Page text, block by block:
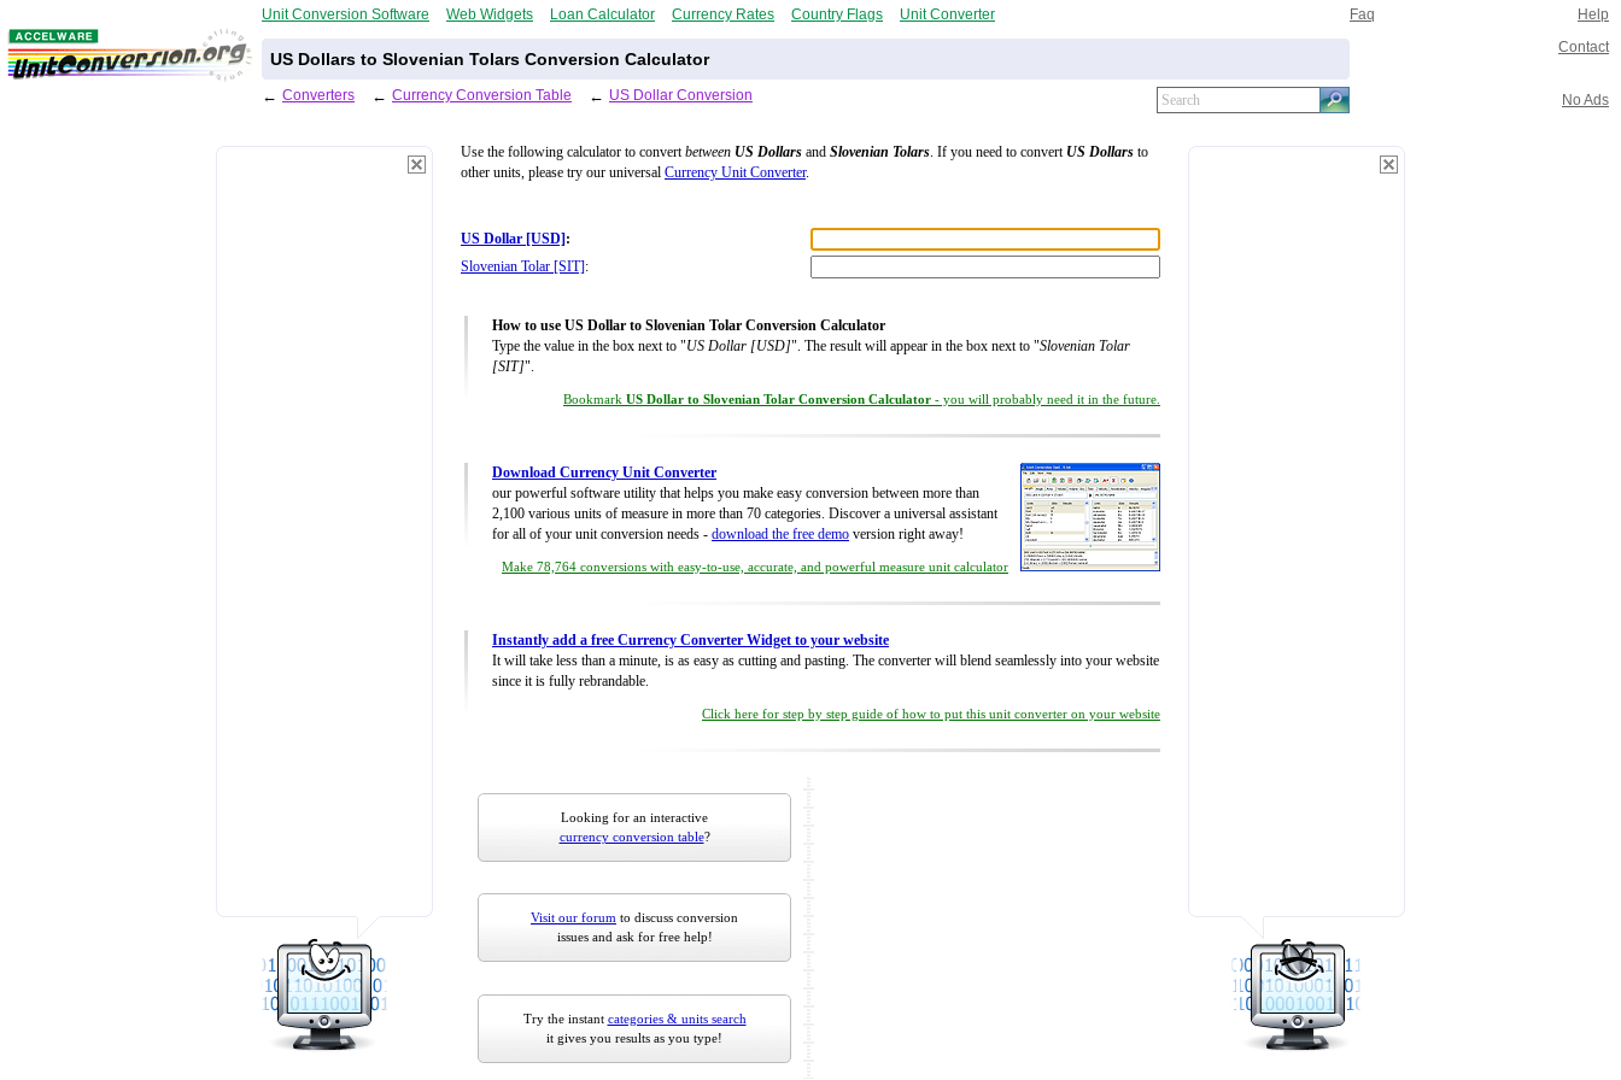
Unit Conversion Software Web Widgets Loan Calculator Currency Rates Country Flags Unit Converter Faq Help
US Dollars to Slovenian Tolars Conversion Calculator
Contact
← Converters ← Currency Conversion Table ← US Dollar Conversion No Ads
Use the following calculator to convertbetween US Dollars and Slovenian Tolars. If you need to convert US Dollars to
other units, please try our universal Currency Unit Converter.
US Dollar [USD] :
Slovenian Tolar [SIT] :
How to use US Dollar to Slovenian Tolar Conversion Calculator
Type the value in the box next to "US Dollar [USD]". The result will appear in the box next to "Slovenian Tolar
[SIT]".
Bookmark US Dollar to Slovenian Tolar Conversion Calculator - you will probably need it in the future.
Download Currency Unit Converter
our powerful software utility that helps you make easy conversion between more than
2,100 various units of measure in more than 70 categories. Discover a universal assistant
for all of your unit conversion needs - download the free demo version right away!
Make 78,764 conversions with easy-to-use, accurate, and powerful measure unit calculator
Instantly add a free Currency Converter Widget to your website
It will take less than a minute, is as easy as cutting and pasting. The converter will blend seamlessly into your website
since it is fully rebrandable.
Click here for step by step guide of how to put this unit converter on your website
Looking for an interactive
currency conversion table?
Visit our forum to discuss conversion
issues and ask for free help!
Try the instant categories & units search
it gives you results as you type!